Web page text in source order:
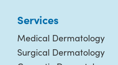
Services
Medical Dermatology
Surgical Dermatology